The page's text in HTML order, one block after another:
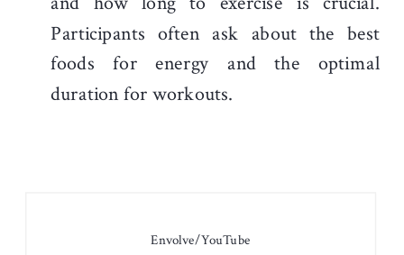
Participants often ask about the best
foods for energy and the optimal
duration for workouts.
Envolve/YouTube